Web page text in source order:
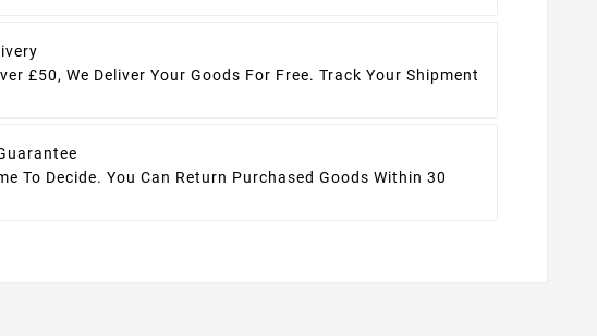
£50, We Deliver Your Goods For Free. Track Your Shipment
To Decide. You Can Return Purchased Goods Within 30